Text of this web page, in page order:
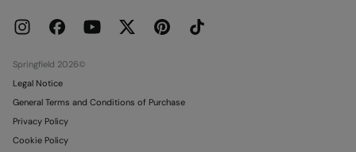
Current Promotions
Work with us
Springfield 2026©
Legal Notice
General Terms and Conditions of Purchase
Privacy Policy
Cookie Policy